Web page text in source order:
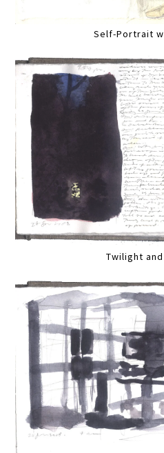
Self-Portrait
Twilight